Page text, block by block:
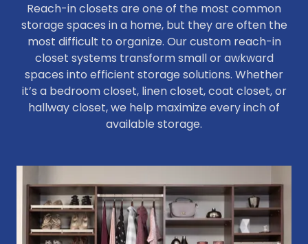
Reach-in closets are one of the most common
storage spaces in a home, but they are often the
most difficult to organize. Our custom reach-in
closet systems transform small or awkward
spaces into efficient storage solutions. Whether
it’s a bedroom closet, linen closet, coat closet, or
hallway closet, we help maximize every inch of
available storage.